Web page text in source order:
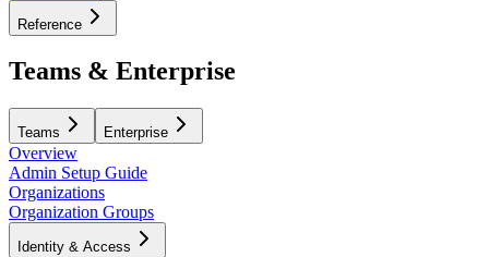
Reference
Teams & Enterprise
Teams Enterprise
Overview
Admin Setup Guide
Organizations
Organization Groups
Identity & Access